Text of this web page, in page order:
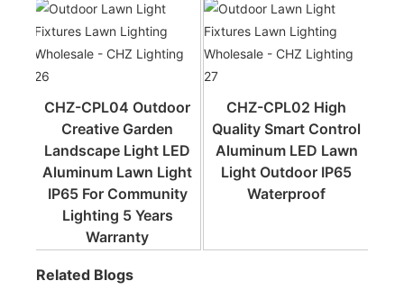
CHZ-CPL04 Outdoor
Creative Garden
Landscape Light LED
Aluminum Lawn Light
IP65 For Community
Lighting 5 Years
Warranty
CHZ-CPL02 High
Quality Smart Control
Aluminum LED Lawn
Light Outdoor IP65
Waterproof
Related Blogs